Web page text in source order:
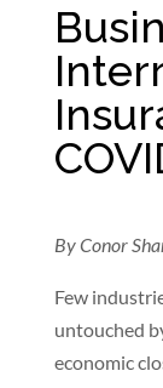
By Conor
Few
untouched
economic